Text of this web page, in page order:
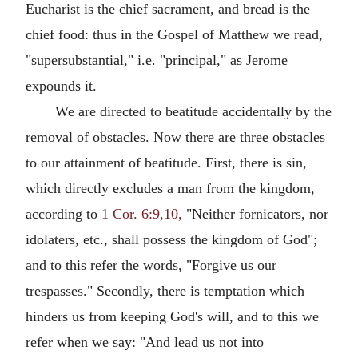
Eucharist is the chief sacrament, and bread is the
chief food: thus in the Gospel of Matthew we read,
"supersubstantial," i.e. "principal," as Jerome
expounds it.
We are directed to beatitude accidentally by the
removal of obstacles. Now there are three obstacles
to our attainment of beatitude. First, there is sin,
which directly excludes a man from the kingdom,
according to 1 Cor. 6:9,10, "Neither fornicators, nor
idolaters, etc., shall possess the kingdom of God";
and to this refer the words, "Forgive us our
trespasses." Secondly, there is temptation which
hinders us from keeping God's will, and to this we
refer when we say: "And lead us not into